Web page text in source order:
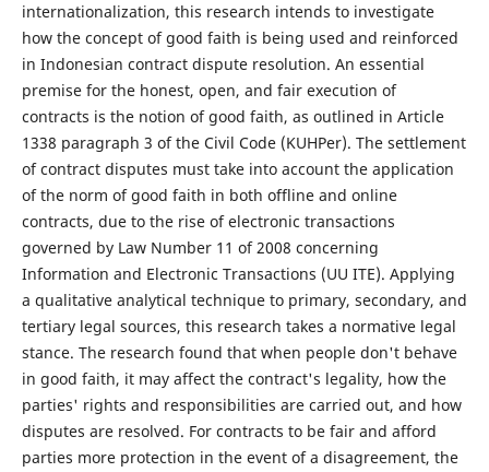
internationalization, this research intends to investigate
how the concept of good faith is being used and reinforced
in Indonesian contract dispute resolution. An essential
premise for the honest, open, and fair execution of
contracts is the notion of good faith, as outlined in Article
1338 paragraph 3 of the Civil Code (KUHPer). The settlement
of contract disputes must take into account the application
of the norm of good faith in both offline and online
contracts, due to the rise of electronic transactions
governed by Law Number 11 of 2008 concerning
Information and Electronic Transactions (UU ITE). Applying
a qualitative analytical technique to primary, secondary, and
tertiary legal sources, this research takes a normative legal
stance. The research found that when people don't behave
in good faith, it may affect the contract's legality, how the
parties' rights and responsibilities are carried out, and how
disputes are resolved. For contracts to be fair and afford
parties more protection in the event of a disagreement, the